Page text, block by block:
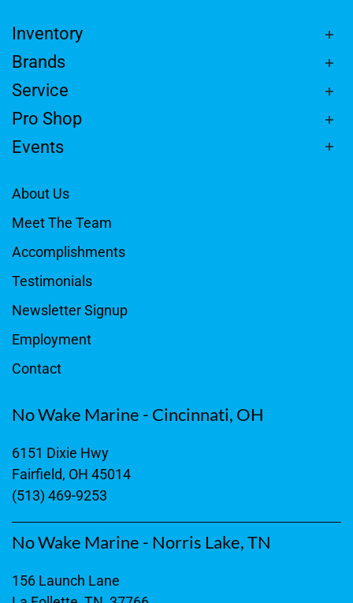
Inventory
Brands
Service
Pro Shop
Events
About Us
Meet The Team
Accomplishments
Testimonials
Newsletter Signup
Employment
Contact
No Wake Marine - Cincinnati, OH
6151 Dixie Hwy
Fairfield, OH 45014
(513) 469-9253
No Wake Marine - Norris Lake, TN
156 Launch Lane